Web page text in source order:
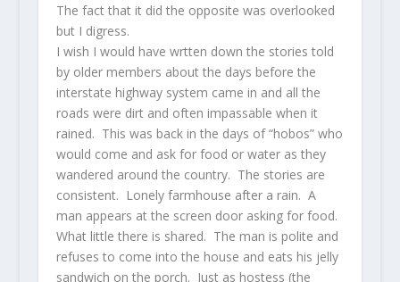
The fact that it did the opposite was overlooked
but I digress.
I wish I would have wrtten down the stories told
by older members about the days before the
interstate highway system came in and all the
roads were dirt and often impassable when it
rained. This was back in the days of “hobos” who
would come and ask for food or water as they
wandered around the country. The stories are
consistent. Lonely farmhouse after a rain. A
man appears at the screen door asking for food.
What little there is shared. The man is polite and
refuses to come into the house and eats his jelly
sandwich on the porch. Just as hostess (the